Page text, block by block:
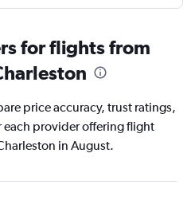
for flights from
price accuracy, trust ratings,
provider offering flight
in August.